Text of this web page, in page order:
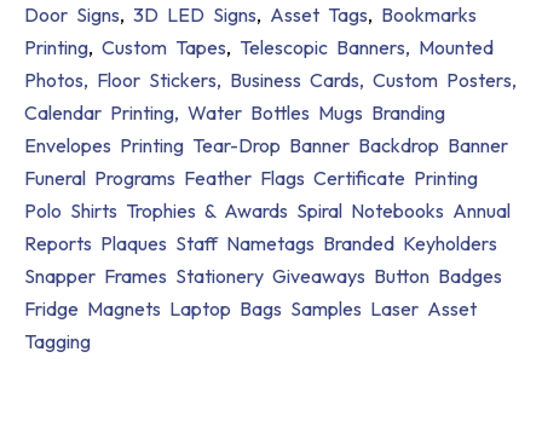
Door Signs, 3D LED Signs, Asset Tags, Bookmarks
Printing, Custom Tapes, Telescopic Banners, Mounted
Photos, Floor Stickers, Business Cards, Custom Posters,
Calendar Printing, Water Bottles Mugs Branding
Envelopes Printing Tear-Drop Banner Backdrop Banner
Funeral Programs Feather Flags Certificate Printing
Polo Shirts Trophies & Awards Spiral Notebooks Annual
Reports Plaques Staff Nametags Branded Keyholders
Snapper Frames Stationery Giveaways Button Badges
Fridge Magnets Laptop Bags Samples Laser Asset
Tagging